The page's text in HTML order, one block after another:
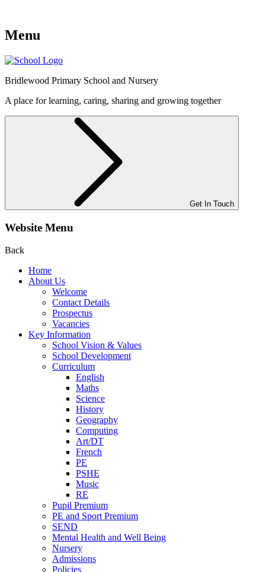
Menu
Bridlewood Primary School and Nursery
A place for learning, caring, sharing and growing together
Get In Touch
Website Menu
Back
Home
About Us
Welcome
Contact Details
Prospectus
Vacancies
Key Information
School Vision & Values
School Development
Curriculum
English
Maths
Science
History
Geography
Computing
Art/DT
French
PE
PSHE
Music
RE
Pupil Premium
PE and Sport Premium
SEND
Mental Health and Well Being
Nursery
Admissions
Policies